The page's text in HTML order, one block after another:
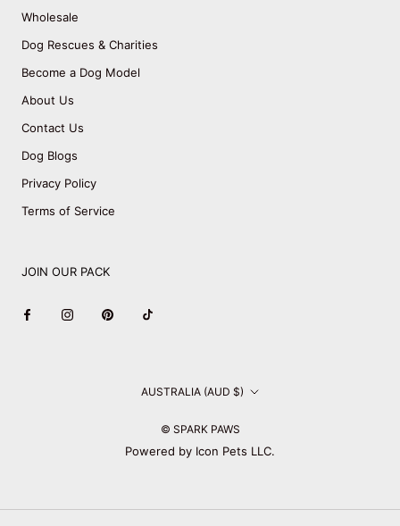
Wholesale
Dog Rescues & Charities
Become a Dog Model
About Us
Contact Us
Dog Blogs
Privacy Policy
Terms of Service
JOIN OUR PACK
Country/region AUSTRALIA (AUD $)
© SPARK PAWS
Powered by Icon Pets LLC.